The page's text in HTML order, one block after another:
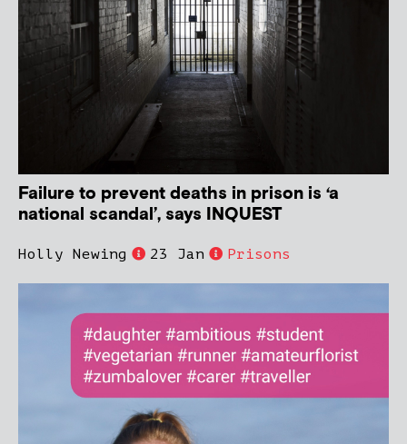
Failure to prevent deaths in prison is ‘a
national scandal’, says INQUEST
Holly Newing 23 Jan Prisons